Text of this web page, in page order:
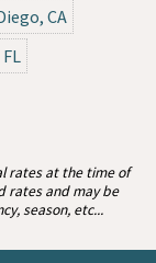
CA
rates at the time of
rates and may be
season, etc...